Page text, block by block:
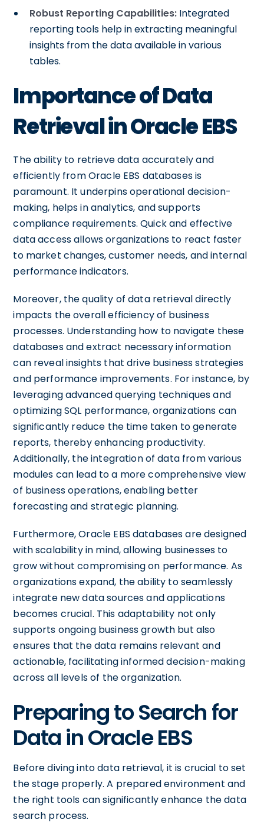
Robust Reporting Capabilities: Integrated
reporting tools help in extracting meaningful
insights from the data available in various
tables.
Importance of Data
Retrieval in Oracle EBS
The ability to retrieve data accurately and
efficiently from Oracle EBS databases is
paramount. It underpins operational decision-
making, helps in analytics, and supports
compliance requirements. Quick and effective
data access allows organizations to react faster
to market changes, customer needs, and internal
performance indicators.
Moreover, the quality of data retrieval directly
impacts the overall efficiency of business
processes. Understanding how to navigate these
databases and extract necessary information
can reveal insights that drive business strategies
and performance improvements. For instance, by
leveraging advanced querying techniques and
optimizing SQL performance, organizations can
significantly reduce the time taken to generate
reports, thereby enhancing productivity.
Additionally, the integration of data from various
modules can lead to a more comprehensive view
of business operations, enabling better
forecasting and strategic planning.
Furthermore, Oracle EBS databases are designed
with scalability in mind, allowing businesses to
grow without compromising on performance. As
organizations expand, the ability to seamlessly
integrate new data sources and applications
becomes crucial. This adaptability not only
supports ongoing business growth but also
ensures that the data remains relevant and
actionable, facilitating informed decision-making
across all levels of the organization.
Preparing to Search for
Data in Oracle EBS
Before diving into data retrieval, it is crucial to set
the stage properly. A prepared environment and
the right tools can significantly enhance the data
search process.